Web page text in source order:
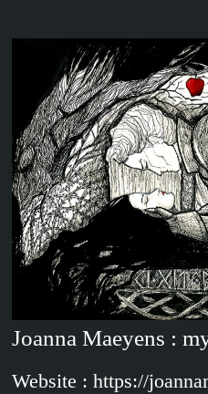
Joanna Maeyens :
Website : https://